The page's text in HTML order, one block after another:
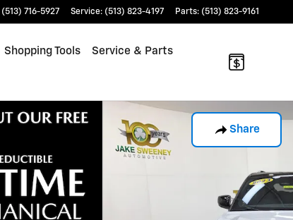
(513) 716-5927 Service: (513) 823-4197 Parts: (513) 823-9161
Shopping Tools Service & Parts
Share